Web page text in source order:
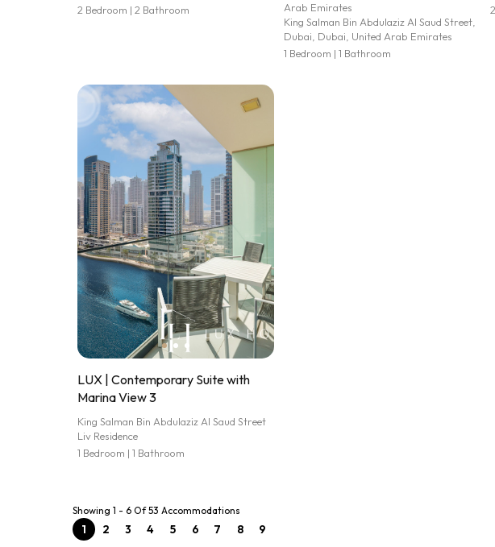
2 Bedroom | 2 Bathroom
Arab Emirates
King Salman Bin Abdulaziz Al Saud Street,
Dubai, Dubai, United Arab Emirates
1 Bedroom | 1 Bathroom
LUX | Contemporary Suite with
Marina View 3
King Salman Bin Abdulaziz Al Saud Street
Liv Residence
1 Bedroom | 1 Bathroom
Showing 1 - 6 Of 53 Accommodations
1 2 3 4 5 6 7 8 9